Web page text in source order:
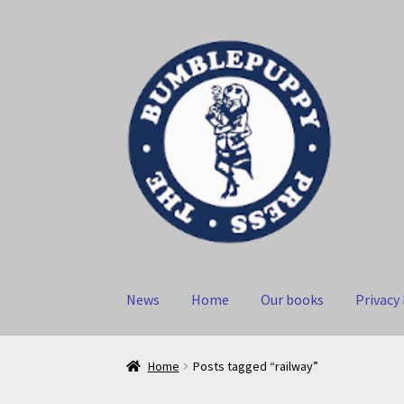
navigation
content
News Home Our books
Home Posts tagged “railway”